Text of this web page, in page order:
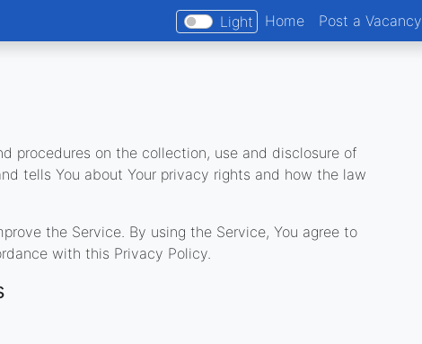
Light Home Post a Vacancy
procedures on the collection, use and disclosure of
tells You about Your privacy rights and how the law
the Service. By using the Service, You agree to
with this Privacy Policy.